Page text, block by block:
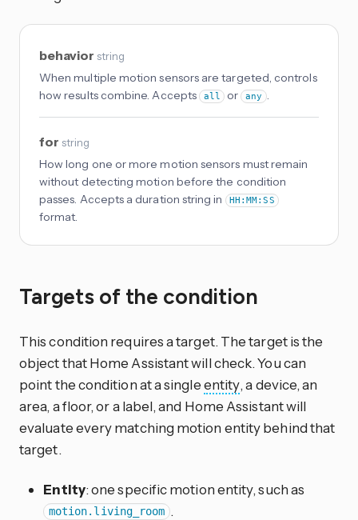
behavior string
When multiple motion sensors are targeted, controls
how results combine. Accepts all or any .
for string
How long one or more motion sensors must remain
without detecting motion before the condition
passes. Accepts a duration string in
HH:MM:SS
format.
Targets of the condition
This condition requires a target. The target is the
object that Home Assistant will check. You can
point the condition at a singleentity, a device, an
area, a floor, or a label, and Home Assistant will
evaluate every matching motion entity behind that
target.
Entity: one specific motion entity, such as
motion.living_room .